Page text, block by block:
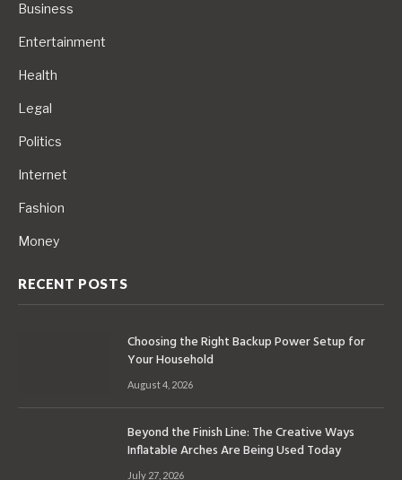
Business
Entertainment
Health
Legal
Politics
Internet
Fashion
Money
RECENT POSTS
Choosing the Right Backup Power Setup for
Your Household
August 4, 2026
Beyond the Finish Line: The Creative Ways
Inflatable Arches Are Being Used Today
July 27, 2026